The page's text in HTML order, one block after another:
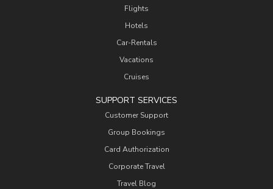
Flights
Hotels
Car-Rentals
Vacations
Cruises
SUPPORT SERVICES
Customer Support
Group Bookings
Card Authorization
Corporate Travel
Travel Blog